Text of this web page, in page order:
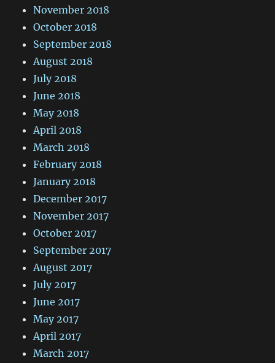
November 2018
October 2018
September 2018
August 2018
July 2018
June 2018
May 2018
April 2018
March 2018
February 2018
January 2018
December 2017
November 2017
October 2017
September 2017
August 2017
July 2017
June 2017
May 2017
April 2017
March 2017